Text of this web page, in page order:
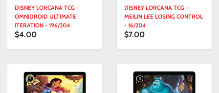
DISNEY LORCANA TCG -
OMNIDROID ULTIMATE
ITERATION - 196/204
$4.00
DISNEY LORCANA TCG -
MEILIN LEE LOSING CONTROL
- 16/204
$7.00